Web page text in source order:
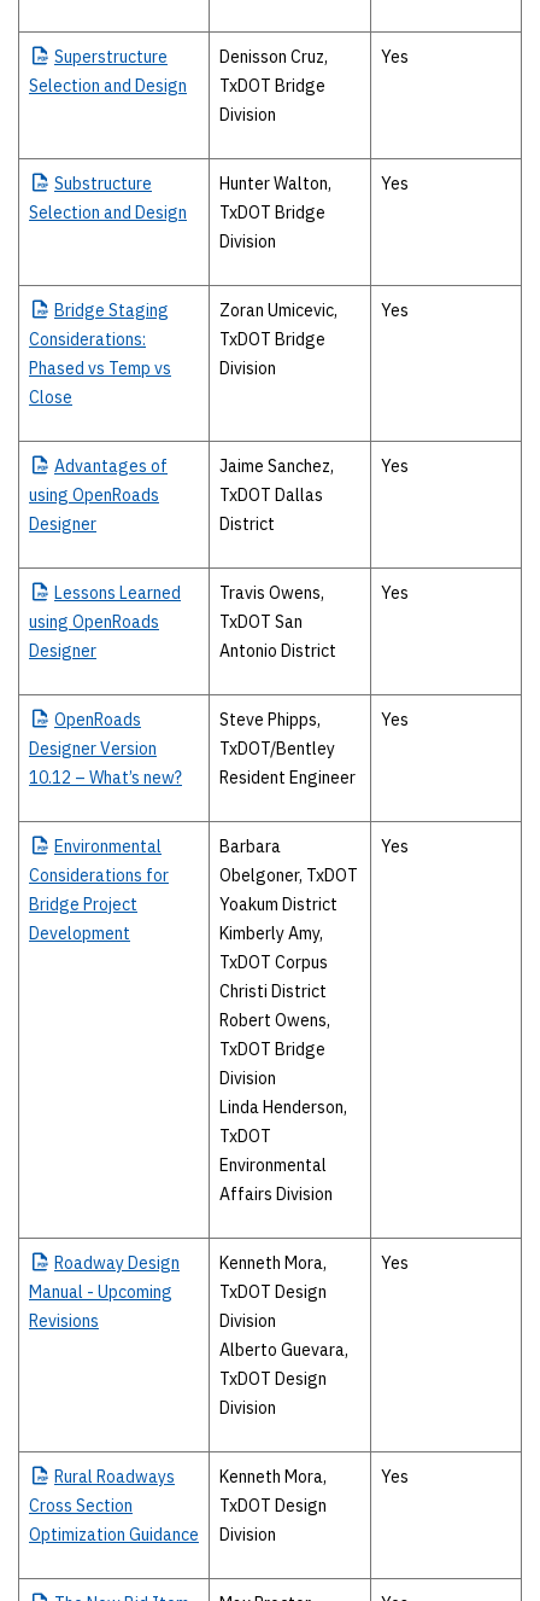
Superstructure
Selection and Design
Denisson Cruz,
TxDOT Bridge
Division
Yes
Substructure
Selection and Design
Hunter Walton,
TxDOT Bridge
Division
Yes
Bridge Staging
Considerations:
Phased vs Temp vs
Close
Zoran Umicevic,
TxDOT Bridge
Division
Yes
Advantages of
using OpenRoads
Designer
Jaime Sanchez,
TxDOT Dallas
District
Yes
Lessons Learned
using OpenRoads
Designer
Travis Owens,
TxDOT San
Antonio District
Yes
OpenRoads
Designer Version
10.12 – What’s new?
Steve Phipps,
TxDOT/Bentley
Resident Engineer
Yes
Environmental
Considerations for
Bridge Project
Development
Barbara
Obelgoner, TxDOT
Yoakum District
Kimberly Amy,
TxDOT Corpus
Christi District
Robert Owens,
TxDOT Bridge
Division
Linda Henderson,
TxDOT
Environmental
Affairs Division
Yes
RoadwayDesign
Manual - Upcoming
Revisions
Kenneth Mora,
TxDOT Design
Division
Alberto Guevara,
TxDOT Design
Division
Yes
Rural Roadways
Cross Section
Optimization Guidance
Kenneth Mora,
TxDOT Design
Division
Yes